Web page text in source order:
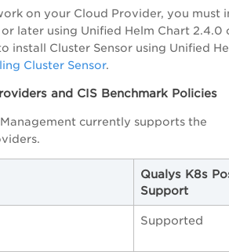
on your Cloud Provider, you must
or later using Unified Helm Chart 2.4.0
install Cluster Sensor using Unified
Cluster Sensor.
and CIS Benchmark Policies
currently supports the
Qualys K8s
Support
Supported